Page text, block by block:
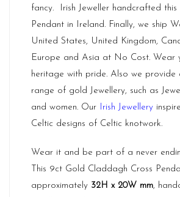
fancy. Irish Jeweller handcrafted
Pendant in Ireland. Finally, we ship
United States, United Kingdom,
Europe and Asia at No Cost. Wear
heritage with pride. Also we provide
range of gold Jewellery, such as
and women. Our Irish Jewellery
Celtic designs of Celtic knotwork.
Wear it and be part of a never
This 9ct Gold Claddagh Cross
approximately 32H x 20W mm,